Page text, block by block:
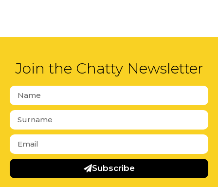
Join the Chatty Newsletter
Subscribe